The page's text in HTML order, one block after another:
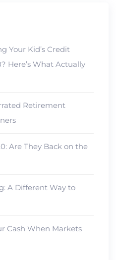
Your Kid’s Credit
Here’s What Actually
Retirement
Are They Back on the
A Different Way to
Cash When Markets